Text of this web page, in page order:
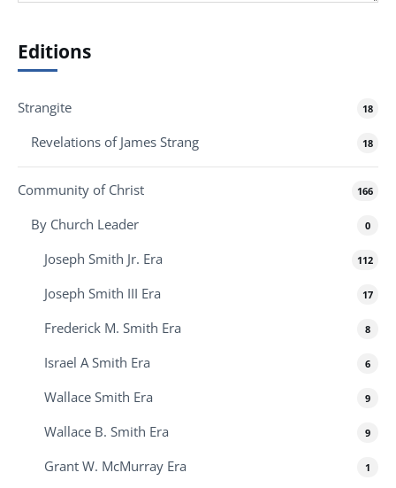
Editions
Strangite 18
Revelations of James Strang 18
Community of Christ 166
By Church Leader 0
Joseph Smith Jr. Era 112
Joseph Smith III Era 17
Frederick M. Smith Era 8
Israel A Smith Era 6
Wallace Smith Era 9
Wallace B. Smith Era 9
Grant W. McMurray Era 1